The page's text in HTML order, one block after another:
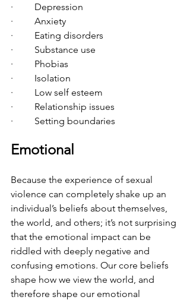
·         Depression
·         Anxiety
·         Eating disorders
·         Substance use
·         Phobias
·         Isolation
·         Low self esteem
·         Relationship issues
·         Setting boundaries
Emotional
Because the experience of sexual
violence can completely shake up an
individual’s beliefs about themselves,
the world, and others; it’s not surprising
that the emotional impact can be
riddled with deeply negative and
confusing emotions. Our core beliefs
shape how we view the world, and
therefore shape our emotional